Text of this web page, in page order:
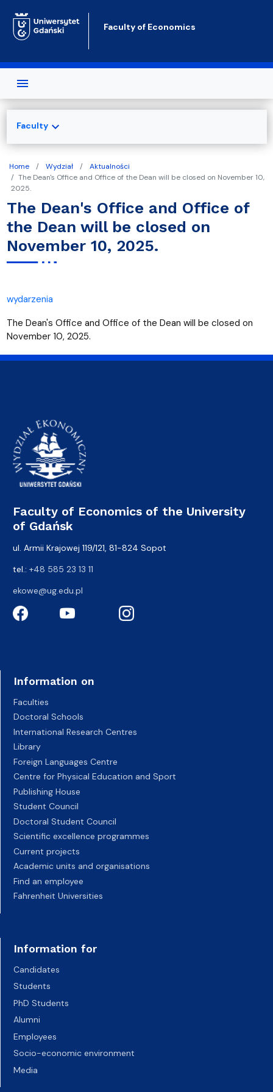
Faculty of Economics
Home Wydział
Aktualności
The Dean's Office and Office of the Dean will be closed on November 10,
2025.
The Dean's Office and Office of
the Dean will be closed on
November 10, 2025.
wydarzenia
The Dean's Office and Office of the Dean will be closed on
November 10, 2025.
Facultyexpand_more
Faculty of Economics of the University
of Gdańsk
ul. Armii Krajowej 119/121, 81-824 Sopot
tel.: +48 585 23 13 11
ekowe@ug.edu.pl
Information on
Faculties
Doctoral Schools
International Research Centres
Library
Foreign Languages Centre
Centre for Physical Education and Sport
Publishing House
Student Council
Doctoral Student Council
Scientific excellence programmes
Current projects
Academic units and organisations
Find an employee
Fahrenheit Universities
Information for
Candidates
Students
PhD Students
Alumni
Employees
Socio-economic environment
Media